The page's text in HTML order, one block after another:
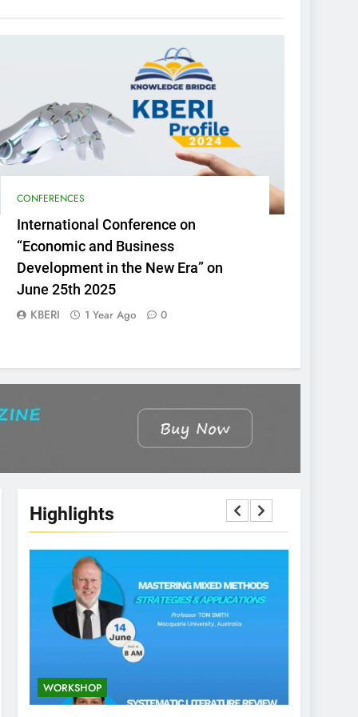
CONFERENCES
International Conference on
“Economic and Business
Development in the New Era” on
June 25th 2025
KBERI 1 Year Ago 0
Highlights
WORKSHOP